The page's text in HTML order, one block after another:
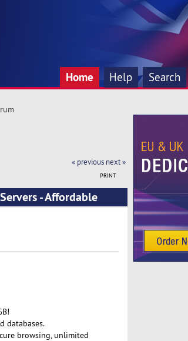
Home Help Search
« previous next »
PRINT
- Affordable
databases.
browsing, unlimited